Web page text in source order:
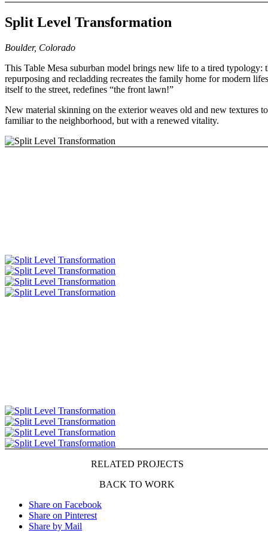
Split Level Transformation
Boulder, Colorado
This Table Mesa suburban model brings new life to a tired typology:
repurposing and recladding recreates the family home for modern
itself to the street, redefines “the front lawn!”
New material skinning on the exterior weaves old and new textures
familiar to the neighborhood, but with a renewed vitality.
RELATED PROJECTS
BACK TO WORK
Share on Facebook
Share on Pinterest
Share by Mail